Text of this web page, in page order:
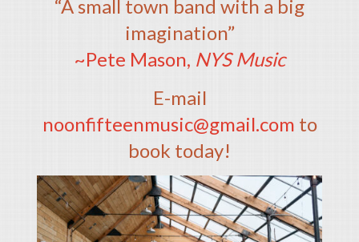
“A small town band with a big
imagination”
~Pete Mason, NYS Music
E-mail
noonfifteenmusic@gmail.com to
book today!